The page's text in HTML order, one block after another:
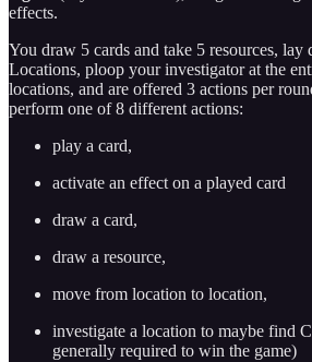
effects.
You draw 5 cards and take 5 resources, lay
Locations, ploop your investigator at the
locations, and are offered 3 actions per
perform one of 8 different actions:
play a card,
activate an effect on a played card
draw a card,
draw a resource,
move from location to location,
investigate a location to maybe find
generally required to win the game)